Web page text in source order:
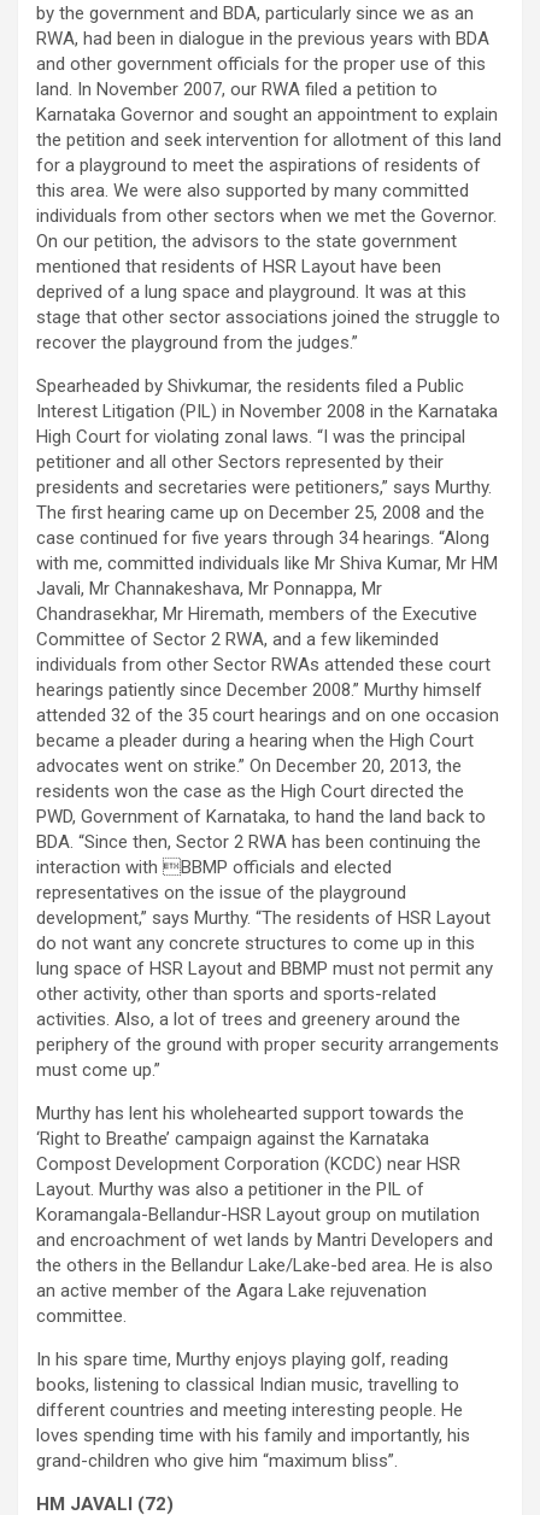
by the government and BDA, particularly since we as an
RWA, had been in dialogue in the previous years with BDA
and other government officials for the proper use of this
land. In November 2007, our RWA filed a petition to
Karnataka Governor and sought an appointment to explain
the petition and seek intervention for allotment of this land
for a playground to meet the aspirations of residents of
this area. We were also supported by many committed
individuals from other sectors when we met the Governor.
On our petition, the advisors to the state government
mentioned that residents of HSR Layout have been
deprived of a lung space and playground. It was at this
stage that other sector associations joined the struggle to
recover the playground from the judges.”
Spearheaded by Shivkumar, the residents filed a Public
Interest Litigation (PIL) in November 2008 in the Karnataka
High Court for violating zonal laws. “I was the principal
petitioner and all other Sectors represented by their
presidents and secretaries were petitioners,” says Murthy.
The first hearing came up on December 25, 2008 and the
case continued for five years through 34 hearings. “Along
with me, committed individuals like Mr Shiva Kumar, Mr HM
Javali, Mr Channakeshava, Mr Ponnappa, Mr
Chandrasekhar, Mr Hiremath, members of the Executive
Committee of Sector 2 RWA, and a few likeminded
individuals from other Sector RWAs attended these court
hearings patiently since December 2008.” Murthy himself
attended 32 of the 35 court hearings and on one occasion
became a pleader during a hearing when the High Court
advocates went on strike.” On December 20, 2013, the
residents won the case as the High Court directed the
PWD, Government of Karnataka, to hand the land back to
BDA. “Since then, Sector 2 RWA has been continuing the
interaction with BBMP officials and elected
representatives on the issue of the playground
development,” says Murthy. “The residents of HSR Layout
do not want any concrete structures to come up in this
lung space of HSR Layout and BBMP must not permit any
other activity, other than sports and sports-related
activities. Also, a lot of trees and greenery around the
periphery of the ground with proper security arrangements
must come up.”
Murthy has lent his wholehearted support towards the
‘Right to Breathe’ campaign against the Karnataka
Compost Development Corporation (KCDC) near HSR
Layout. Murthy was also a petitioner in the PIL of
Koramangala-Bellandur-HSR Layout group on mutilation
and encroachment of wet lands by Mantri Developers and
the others in the Bellandur Lake/Lake-bed area. He is also
an active member of the Agara Lake rejuvenation
committee.
In his spare time, Murthy enjoys playing golf, reading
books, listening to classical Indian music, travelling to
different countries and meeting interesting people. He
loves spending time with his family and importantly, his
grand-children who give him “maximum bliss”.
HM JAVALI (72)